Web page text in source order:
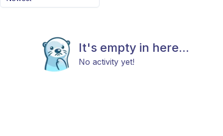
It's empty in here...
No activity yet!